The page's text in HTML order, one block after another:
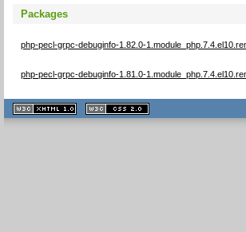
Packages
php-pecl-grpc-debuginfo-1.82.0-
php-pecl-grpc-debuginfo-1.81.0-
XHTML
1.1 valide
2.0 valide